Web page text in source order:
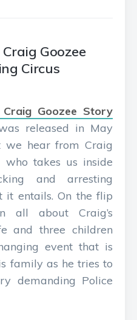
Goozee
Circus
Craig Goozee Story
released in May
we hear from Craig
who takes us inside
and arresting
entails. On the flip
all about Craig’s
and three children
event that is
family as he tries to
demanding Police